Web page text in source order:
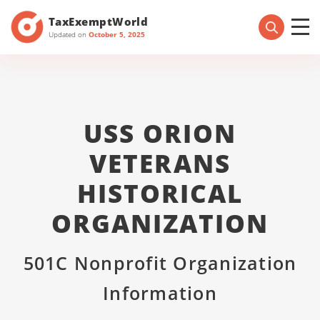
TaxExemptWorld
Updated on October 5, 2025
USS ORION
VETERANS
HISTORICAL
ORGANIZATION
501C Nonprofit Organization
Information